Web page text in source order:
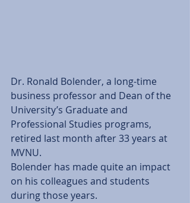
Dr. Ronald Bolender, a long-time
business professor and Dean of the
University’s Graduate and
Professional Studies programs,
retired last month after 33 years at
MVNU.
Bolender has made quite an impact
on his colleagues and students
during those years.